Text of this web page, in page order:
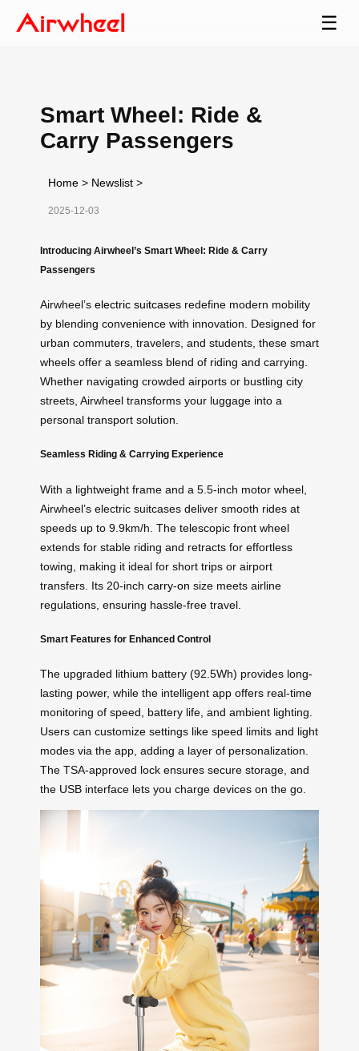
☰
Smart Wheel: Ride &
Carry Passengers
Home > Newslist >
2025-12-03
Introducing Airwheel’s Smart Wheel: Ride & Carry
Passengers
Airwheel’s electric suitcases redefine modern mobility
by blending convenience with innovation. Designed for
urban commuters, travelers, and students, these smart
wheels offer a seamless blend of riding and carrying.
Whether navigating crowded airports or bustling city
streets, Airwheel transforms your luggage into a
personal transport solution.
Seamless Riding & Carrying Experience
With a lightweight frame and a 5.5-inch motor wheel,
Airwheel’s electric suitcases deliver smooth rides at
speeds up to 9.9km/h. The telescopic front wheel
extends for stable riding and retracts for effortless
towing, making it ideal for short trips or airport
transfers. Its 20-inch carry-on size meets airline
regulations, ensuring hassle-free travel.
Smart Features for Enhanced Control
The upgraded lithium battery (92.5Wh) provides long-
lasting power, while the intelligent app offers real-time
monitoring of speed, battery life, and ambient lighting.
Users can customize settings like speed limits and light
modes via the app, adding a layer of personalization.
The TSA-approved lock ensures secure storage, and
the USB interface lets you charge devices on the go.